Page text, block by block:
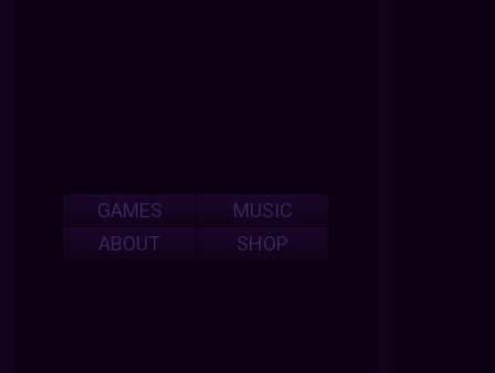
GAMES
MUSIC
ABOUT
SHOP